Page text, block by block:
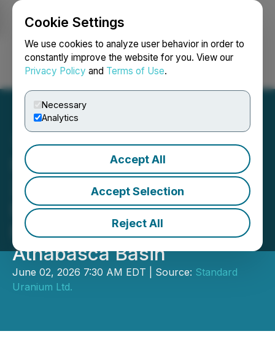
Cookie Settings
We use cookies to analyze user behavior in order to
constantly improve the website for you. View our
Privacy Policy and Terms of Use.
Necessary
Analytics
Accept All
Accept Selection
Reject All
Login Search Français
Standard Uranium Initiates
2026 Drill Program at the
Davidson River Uranium
Project, Southwest
Athabasca Basin
June 02, 2026 7:30 AM EDT | Source: Standard
Uranium Ltd.